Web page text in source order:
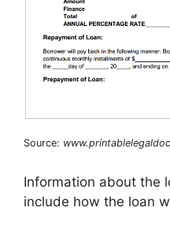
Source:
Information about the
include how the loan